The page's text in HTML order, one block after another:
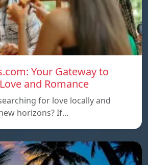
Your Gateway to
and Romance
for love locally and
horizons? If…